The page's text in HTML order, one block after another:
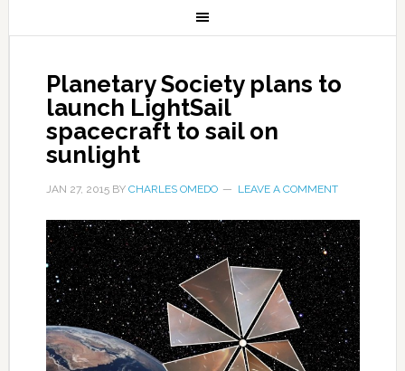
Planetary Society plans to
launch LightSail
spacecraft to sail on
sunlight
JAN 27, 2015BY CHARLES OMEDO LEAVE A COMMENT